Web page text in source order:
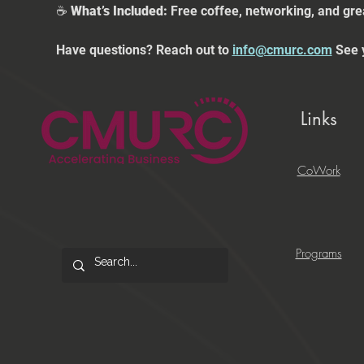
☕ What’s Included: Free coffee, networking, and
Have questions? Reach out to info@cmurc.com See
Links
CoWork
Programs